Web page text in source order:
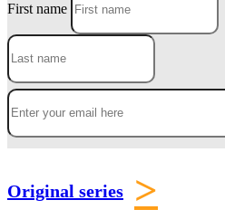
First name
Original series >